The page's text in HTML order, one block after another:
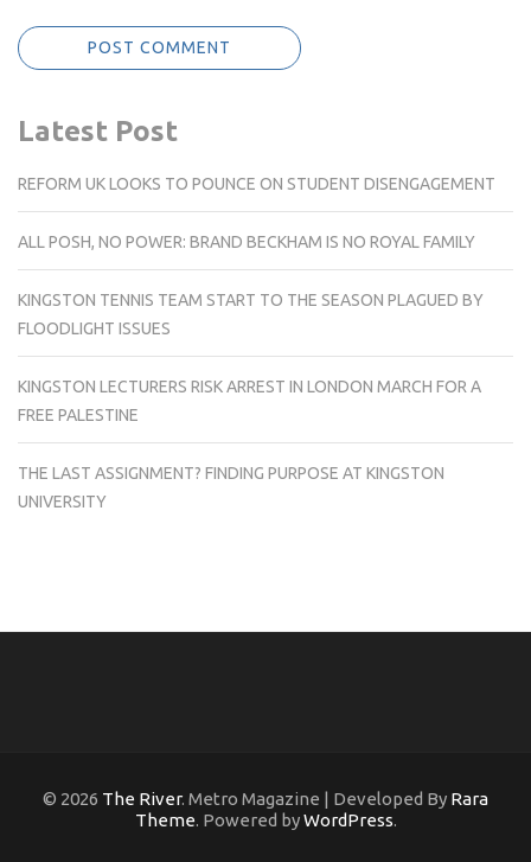
Latest Post
REFORM UK LOOKS TO POUNCE ON STUDENT DISENGAGEMENT
ALL POSH, NO POWER: BRAND BECKHAM IS NO ROYAL FAMILY
KINGSTON TENNIS TEAM START TO THE SEASON PLAGUED BY
FLOODLIGHT ISSUES
KINGSTON LECTURERS RISK ARREST IN LONDON MARCH FOR A
FREE PALESTINE
THE LAST ASSIGNMENT? FINDING PURPOSE AT KINGSTON
UNIVERSITY
© 2026 The River. Metro Magazine | Developed By Rara
Theme. Powered byWordPress.